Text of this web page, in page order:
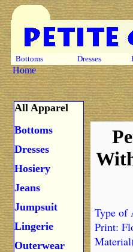
Bottoms Dresses
Home
All Apparel
Bottoms
Dresses
Hosiery
Jeans
Jumpsuit
Lingerie
Outerwear
Type of
Print: